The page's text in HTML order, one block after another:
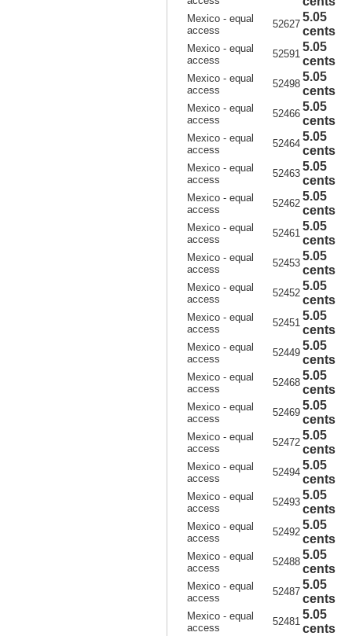
Mexico - equal
access
52627
5.05
cents
Mexico - equal
access
52591
5.05
cents
Mexico - equal
access
52498
5.05
cents
Mexico - equal
access
52466
5.05
cents
Mexico - equal
access
52464
5.05
cents
Mexico - equal
access
52463
5.05
cents
Mexico - equal
access
52462
5.05
cents
Mexico - equal
access
52461
5.05
cents
Mexico - equal
access
52453
5.05
cents
Mexico - equal
access
52452
5.05
cents
Mexico - equal
access
52451
5.05
cents
Mexico - equal
access
52449
5.05
cents
Mexico - equal
access
52468
5.05
cents
Mexico - equal
access
52469
5.05
cents
Mexico - equal
access
52472
5.05
cents
Mexico - equal
access
52494
5.05
cents
Mexico - equal
access
52493
5.05
cents
Mexico - equal
access
52492
5.05
cents
Mexico - equal
access
52488
5.05
cents
Mexico - equal
access
52487
5.05
cents
Mexico - equal
access
52481
5.05
cents